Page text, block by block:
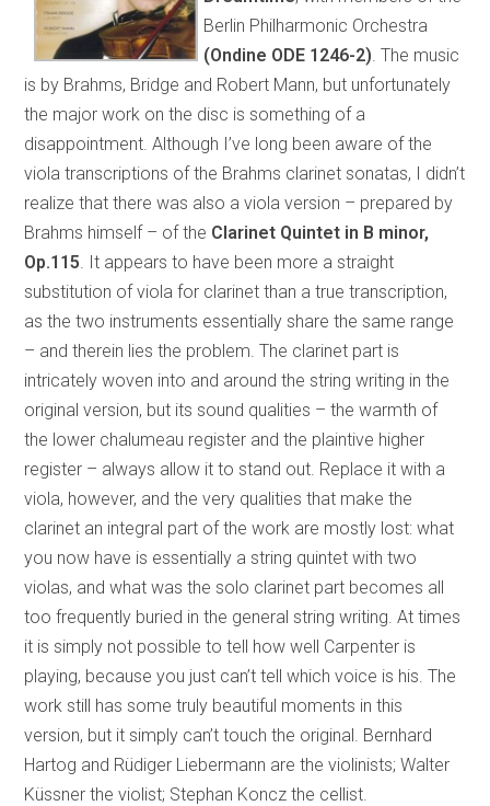
Berlin Philharmonic Orchestra
(Ondine ODE 1246-2) . The music
is by Brahms, Bridge and Robert Mann, but unfortunately
the major work on the disc is something of a
disappointment. Although I’ve long been aware of the
viola transcriptions of the Brahms clarinet sonatas, I didn’t
realize that there was also a viola version – prepared by
Brahms himself – of the Clarinet Quintet in B minor,
Op.115 . It appears to have been more a straight
substitution of viola for clarinet than a true transcription,
as the two instruments essentially share the same range
– and therein lies the problem. The clarinet part is
intricately woven into and around the string writing in the
original version, but its sound qualities – the warmth of
the lower chalumeau register and the plaintive higher
register – always allow it to stand out. Replace it with a
viola, however, and the very qualities that make the
clarinet an integral part of the work are mostly lost: what
you now have is essentially a string quintet with two
violas, and what was the solo clarinet part becomes all
too frequently buried in the general string writing. At times
it is simply not possible to tell how well Carpenter is
playing, because you just can’t tell which voice is his. The
work still has some truly beautiful moments in this
version, but it simply can’t touch the original. Bernhard
Hartog and Rüdiger Liebermann are the violinists; Walter
Küssner the violist; Stephan Koncz the cellist.